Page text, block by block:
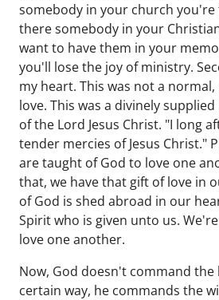
somebody in your church you're
there somebody in your
want to have them in your
you'll lose the joy of ministry.
my heart. This was not a
love. This was a divinely
of the Lord Jesus Christ. "I long
tender mercies of Jesus Christ."
are taught of God to love one
that, we have that gift of love in
of God is shed abroad in our
Spirit who is given unto us.
love one another.
Now, God doesn't command the
certain way, he commands the